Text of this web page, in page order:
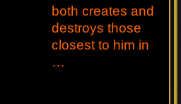
both creates and
destroys those
closest to him in
…